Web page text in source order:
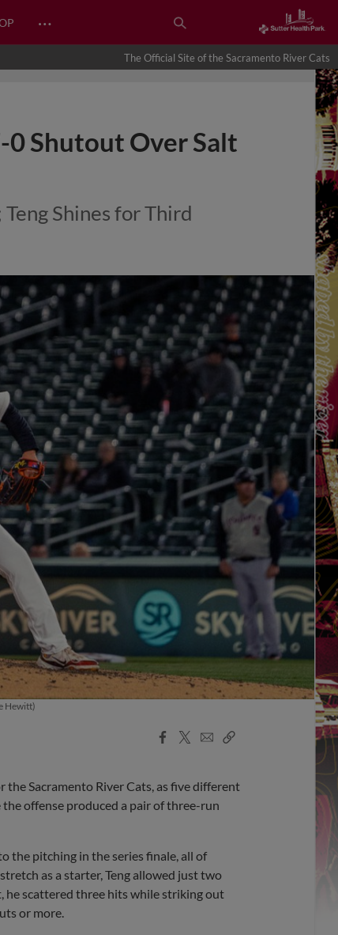
…
The Official Site of the Sacramento River Cats
0 Shutout Over Salt
Shines for Third
Hewitt)
Facebook
X
EmailCopy
the Sacramento River Cats, as five different
offense produced a pair of three-run
the pitching in the series finale, all of
as a starter, Teng allowed just two
he scattered three hits while striking out
or more.